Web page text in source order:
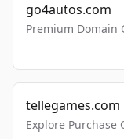
go4autos.com
Premium Domain
tellegames.com
Explore Purchase